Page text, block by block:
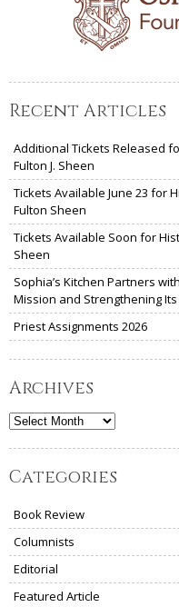
Recent Articles
Additional Tickets Released
Fulton J. Sheen
Tickets Available June 23 for
Fulton Sheen
Tickets Available Soon for
Sheen
Sophia’s Kitchen Partners
Mission and Strengthening Its
Priest Assignments 2026
Archives
Archives
Categories
Book Review
Columnists
Editorial
Featured Article